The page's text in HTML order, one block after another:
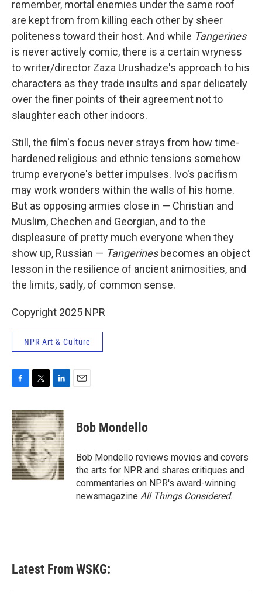
remember, mortal enemies under the same roof
are kept from from killing each other by sheer
politeness toward their host. And while Tangerines
is never actively comic, there is a certain wryness
to writer/director Zaza Urushadze's approach to his
characters as they trade insults and spar delicately
over the finer points of their agreement not to
slaughter each other indoors.
Still, the film's focus never strays from how time-
hardened religious and ethnic tensions somehow
trump everyone's better impulses. Ivo's pacifism
may work wonders within the walls of his home.
But as opposing armies close in — Christian and
Muslim, Chechen and Georgian, and to the
displeasure of pretty much everyone when they
show up, Russian — Tangerinesbecomes an object
lesson in the resilience of ancient animosities, and
the limits, sadly, of common sense.
Copyright 2025 NPR
NPR Art & Culture
c
e
b
o
o
k
i
t
t
e
r
n
k
e
d
I
n
Bob Mondello
Bob Mondello reviews movies and covers
the arts for NPR and shares critiques and
commentaries on NPR's award-winning
newsmagazine All Things Considered.
Latest From WSKG: